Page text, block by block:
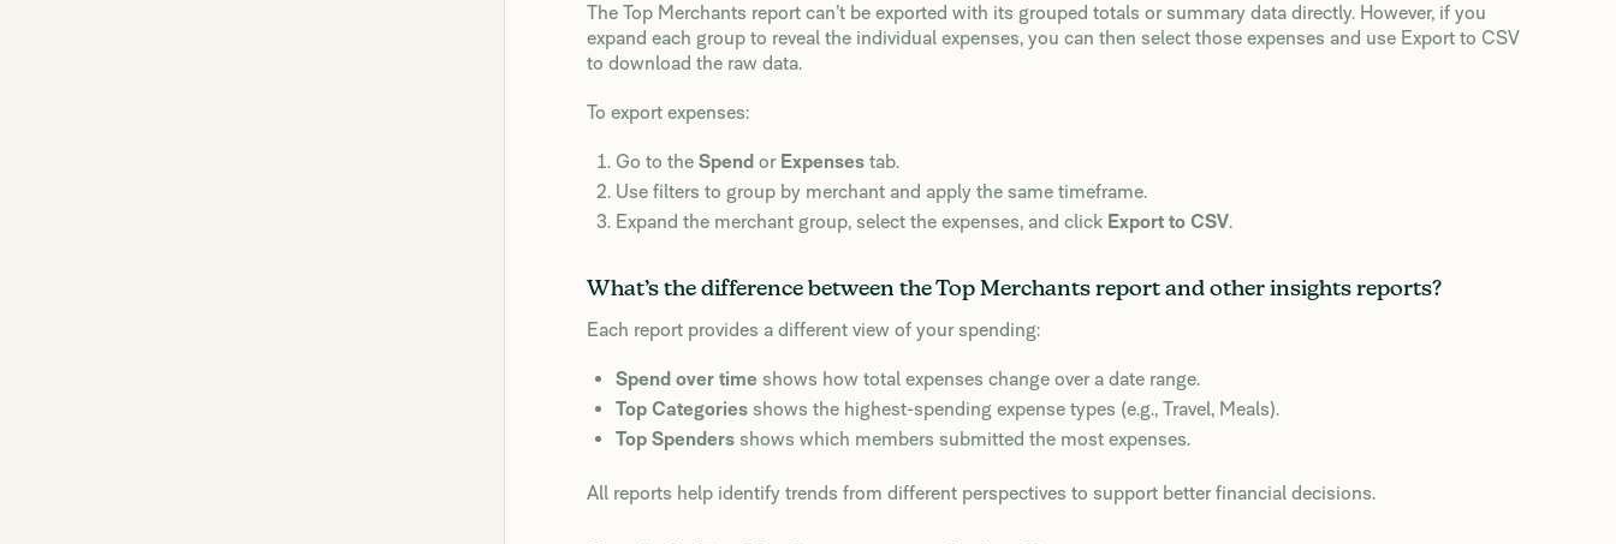
The Top Merchants report can’t be exported with its grouped totals or summary data directly. However, if you
expand each group to reveal the individual expenses, you can then select those expenses and use Export to CSV
to download the raw data.
To export expenses:
Go to the Spend or Expenses tab.
Use filters to group by merchant and apply the same timeframe.
Expand the merchant group, select the expenses, and click Export to CSV.
What’s the difference between the Top Merchants report and other insights reports?
Each report provides a different view of your spending:
Spend over time shows how total expenses change over a date range.
Top Categories shows the highest-spending expense types (e.g., Travel, Meals).
Top Spenders shows which members submitted the most expenses.
All reports help identify trends from different perspectives to support better financial decisions.